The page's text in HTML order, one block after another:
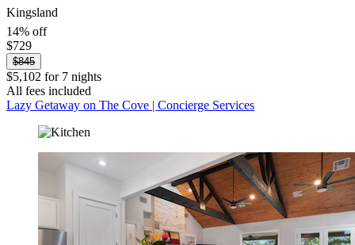
Kingsland
14% off
$729
$845
$5,102 for 7 nights
All fees included
Lazy Getaway on The Cove | Concierge Services